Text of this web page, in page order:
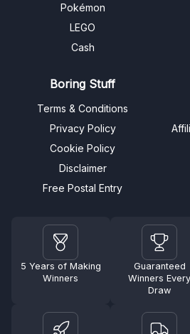
Pokémon
LEGO
Cash
Boring Stuff
Terms & Conditions
Privacy Policy
Cookie Policy
Disclaimer
Free Postal Entry
5 Years of Making
Winners
Guaranteed
Winners Every
Draw